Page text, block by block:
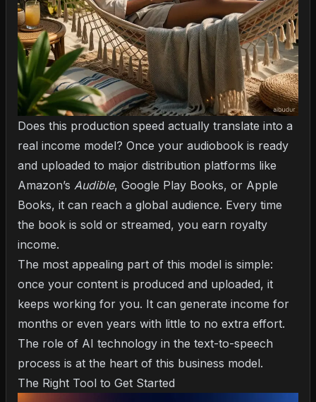
Does this production speed actually translate into a
real income model? Once your audiobook is ready
and uploaded to major distribution platforms like
Amazon’s Audible, Google Play Books, or Apple
Books, it can reach a global audience. Every time
the book is sold or streamed, you earn royalty
income.
The most appealing part of this model is simple:
once your content is produced and uploaded, it
keeps working for you. It can generate income for
months or even years with little to no extra effort.
The role of AI technology in the text-to-speech
process is at the heart of this business model.
The Right Tool to Get Started